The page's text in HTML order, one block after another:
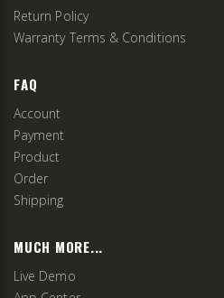
Return Policy
Warranty Terms & Conditions
FAQ
Account
Payment
Product
Order
Shipping
MUCH MORE...
Live Demo